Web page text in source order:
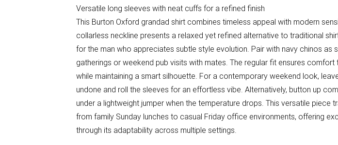
Versatile long sleeves with neat cuffs for a refined finish
This Burton Oxford grandad shirt combines timeless appeal with modern
collarless neckline presents a relaxed yet refined alternative to traditional
for the man who appreciates subtle style evolution. Pair with navy chinos as
gatherings or weekend pub visits with mates. The regular fit ensures comfort
while maintaining a smart silhouette. For a contemporary weekend look,
undone and roll the sleeves for an effortless vibe. Alternatively, button up
under a lightweight jumper when the temperature drops. This versatile piece
from family Sunday lunches to casual Friday office environments, offering
through its adaptability across multiple settings.